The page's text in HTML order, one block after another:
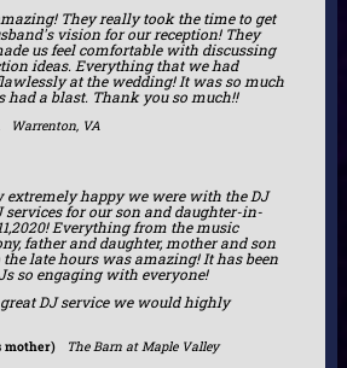
They really took the time to get
vision for our reception! They
us feel comfortable with discussing
ideas. Everything that we had
at the wedding! It was so much
had a blast. Thank you so much!!
Warrenton, VA
extremely happy we were with the DJ
services for our son and daughter-in-
Everything from the music
father and daughter, mother and son
late hours was amazing! It has been
so engaging with everyone!
DJ service we would highly
mother) The Barn at Maple Valley